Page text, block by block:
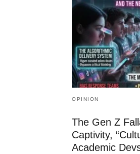
OPINION
The Gen Z
Captivity,
Academic